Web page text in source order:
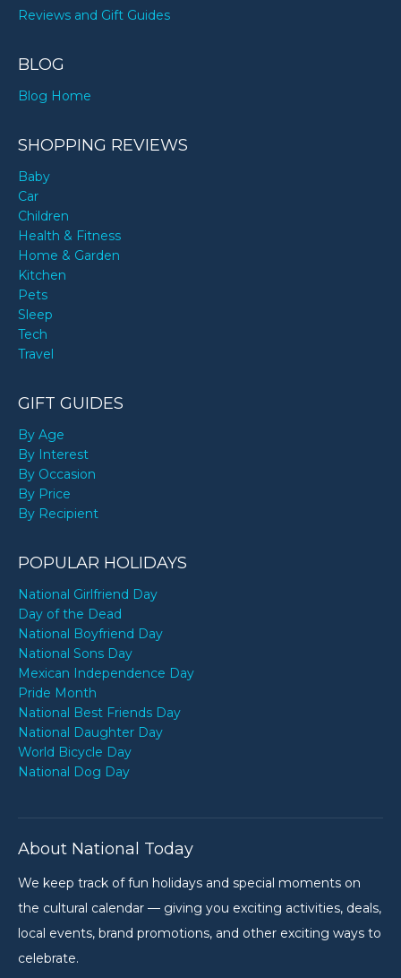
Reviews and Gift Guides
BLOG
Blog Home
SHOPPING REVIEWS
Baby
Car
Children
Health & Fitness
Home & Garden
Kitchen
Pets
Sleep
Tech
Travel
GIFT GUIDES
By Age
By Interest
By Occasion
By Price
By Recipient
POPULAR HOLIDAYS
National Girlfriend Day
Day of the Dead
National Boyfriend Day
National Sons Day
Mexican Independence Day
Pride Month
National Best Friends Day
National Daughter Day
World Bicycle Day
National Dog Day
About National Today
We keep track of fun holidays and special moments on
the cultural calendar — giving you exciting activities, deals,
local events, brand promotions, and other exciting ways to
celebrate.